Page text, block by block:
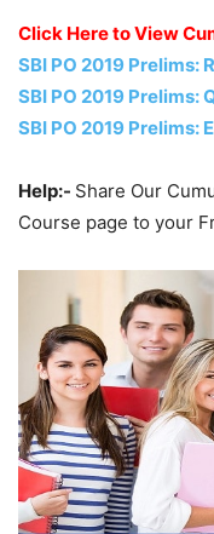
Click Here to View
SBI PO 2019 Prelims:
SBI PO 2019 Prelims:
SBI PO 2019 Prelims:
Help:- Share Our
Course page to your